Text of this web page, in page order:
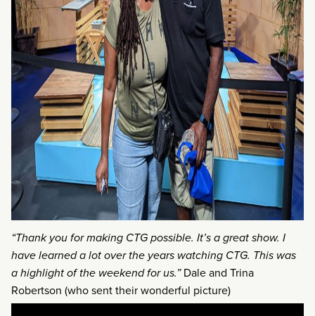
“Thank you for making CTG possible. It’s a great show. I
have learned a lot over the years watching CTG. This was
a highlight of the weekend for us.”Dale and Trina
Robertson (who sent their wonderful picture)